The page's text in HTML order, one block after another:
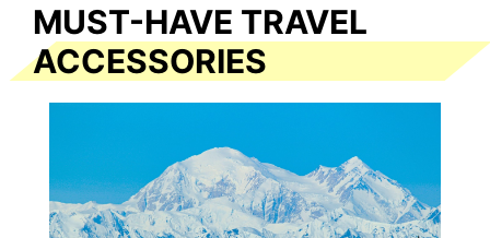
MUST-HAVE TRAVEL
ACCESSORIES